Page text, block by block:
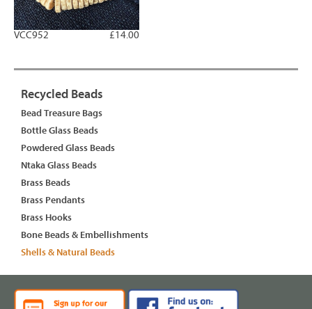
£14.00
VCC952
Recycled Beads
Bead Treasure Bags
Bottle Glass Beads
Powdered Glass Beads
Ntaka Glass Beads
Brass Beads
Brass Pendants
Brass Hooks
Bone Beads & Embellishments
Shells & Natural Beads